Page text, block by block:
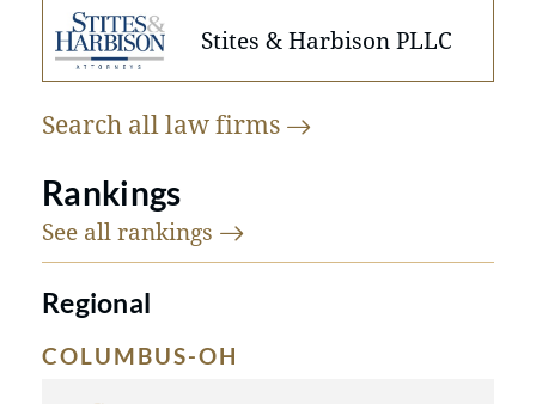
Stites & Harbison PLLC
Search all lawfirms
Rankings
See all rankings
Regional
COLUMBUS-OH